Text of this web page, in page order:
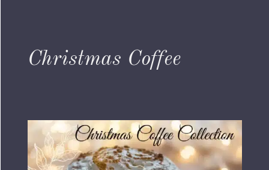
Christmas Coffee